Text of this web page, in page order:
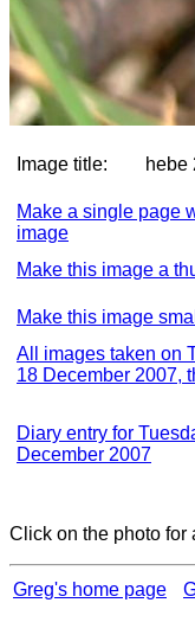
Image title:
Make a single page
image
Make this image a
Make this image
All images taken on
18 December 2007,
Diary entry for
December 2007
Click on the photo for
Greg's home page